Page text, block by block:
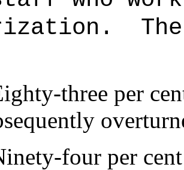
three per
four per